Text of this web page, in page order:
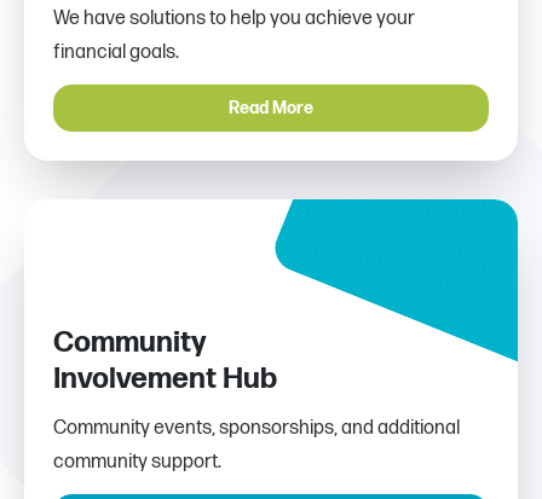
We have solutions to help you achieve your
financial goals.
Read More
Community
Involvement Hub
Community events, sponsorships, and additional
community support.